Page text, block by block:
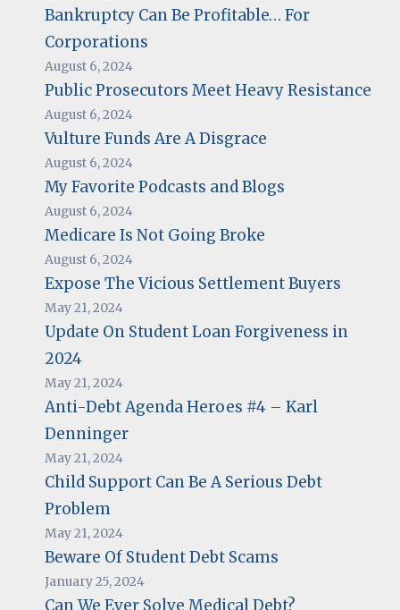
Bankruptcy Can Be Profitable… For
Corporations
August 6, 2024
Public Prosecutors Meet Heavy Resistance
August 6, 2024
Vulture Funds Are A Disgrace
August 6, 2024
My Favorite Podcasts and Blogs
August 6, 2024
Medicare Is Not Going Broke
August 6, 2024
Expose The Vicious Settlement Buyers
May 21, 2024
Update On Student Loan Forgiveness in
2024
May 21, 2024
Anti-Debt Agenda Heroes #4 – Karl
Denninger
May 21, 2024
Child Support Can Be A Serious Debt
Problem
May 21, 2024
Beware Of Student Debt Scams
January 25, 2024
Can We Ever Solve Medical Debt?